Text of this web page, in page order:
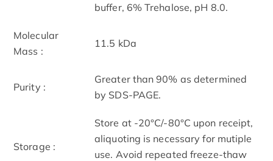
buffer, 6% Trehalose, pH 8.0.
Molecular
Mass :
11.5 kDa
Purity :
Greater than 90% as determined
by SDS-PAGE.
Storage :
Store at -20°C/-80°C upon receipt,
aliquoting is necessary for mutiple
use. Avoid repeated freeze-thaw